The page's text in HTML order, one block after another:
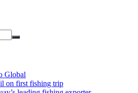
Global
on first fishing trip